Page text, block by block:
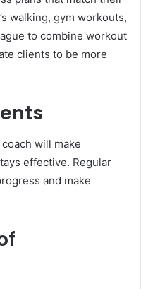
walking, gym workouts,
to combine workout
clients to be more
will make
effective. Regular
and make